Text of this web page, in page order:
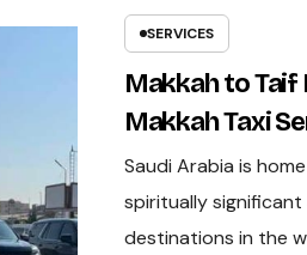
SERVICES
Makkah to Taif
Makkah Taxi
Saudi Arabia is
spiritually
destinations in the